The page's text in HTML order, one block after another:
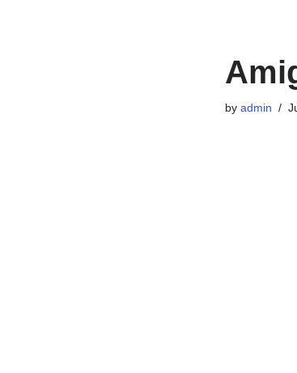
by admin